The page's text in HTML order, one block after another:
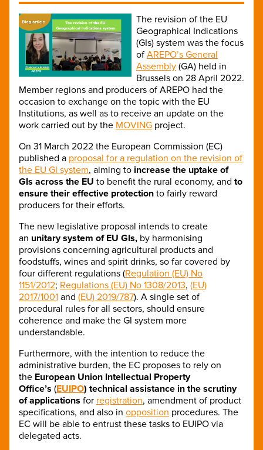
The revision of the EU
Geographical Indications
(GIs) system was the focus
of AREPO’s General
Assembly (GA) held in
Brussels on 28 April 2022.
Member regions and producers of AREPO had the
occasion to exchange on the topic with the EU
Institutions, as well as to receive an update on the
work carried out by the MOVING project.
On 31 March 2022 the European Commission (EC)
published a proposal for a regulation on the revision of
the EU GI system, aiming to increase the uptake of
GIs across the EU to benefit the rural economy, and to
ensure their effective protection to fairly reward
producers for their efforts.
The new legislative proposal intends to create
an unitary system of EU GIs, by harmonising
provisions concerning agricultural products and
foodstuffs, wines and spirit drinks, so far covered by
four different regulations (Regulation (EU) No
1151/2012; Regulations (EU) No 1308/2013, (EU)
2017/1001 and (EU) 2019/787). A single set of
procedural rules for all sectors, should ensure
coherence and make the GI system more
understandable.
Furthermore, with the intention to reduce the
administrative burden, the EC proposes to rely on
the European Union Intellectual Property
Office’s (EUIPO) technical assistance in the scrutiny
of applications for registration, amendment of product
specifications, and also in opposition procedures. The
EC will be able to entrust these tasks to EUIPO via
delegated acts.